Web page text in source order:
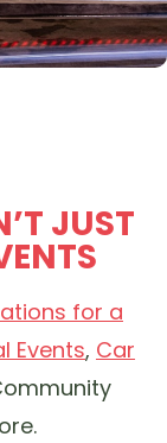
JUST
for a
Events, Car